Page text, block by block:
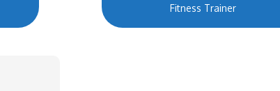
Fitness Trainer